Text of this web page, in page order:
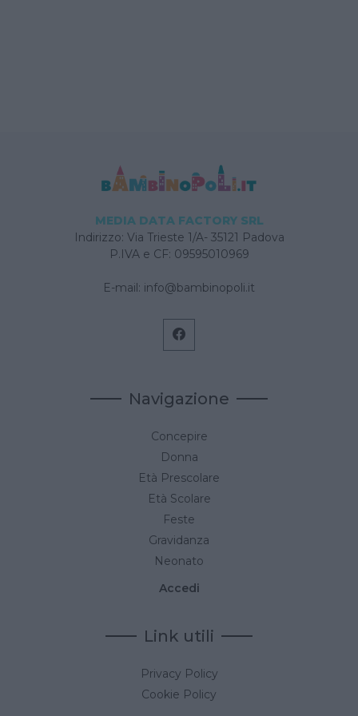
MEDIA DATA FACTORY SRL
Indirizzo: Via Trieste 1/A- 35121 Padova
P.IVA e CF: 09595010969
E-mail: info@bambinopoli.it
Navigazione
Concepire
Donna
Età Prescolare
Età Scolare
Feste
Gravidanza
Neonato
Accedi
Link utili
Privacy Policy
Cookie Policy